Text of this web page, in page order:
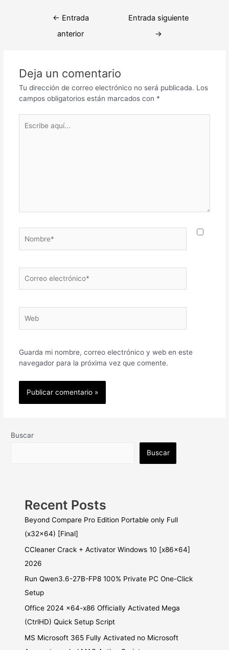
Navegación
← Entrada
anterior
Entrada siguiente
→
Deja un comentario
Tu dirección de correo electrónico no será publicada. Los
campos obligatorios están marcados con *
aquí...
electrónico*
Guarda mi nombre, correo electrónico y web en este
navegador para la próxima vez que comente.
Buscar
Buscar
Recent Posts
Beyond Compare Pro Edition Portable only Full
(x32x64) [Final]
CCleaner Crack + Activator Windows 10 [x86x64]
2026
Run Qwen3.6-27B-FP8 100% Private PC One-Click
Setup
Office 2024 x64-x86 Officially Activated Mega
(CtrlHD) Quick Setup Script
MS Microsoft 365 Fully Activated no Microsoft